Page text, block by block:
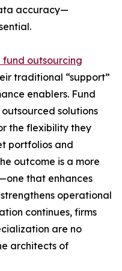
accuracy—
fund outsourcing
traditional “support”
enablers. Fund
solutions
the flexibility they
portfolios and
outcome is a more
that enhances
operational
continues, firms
are no
architects of